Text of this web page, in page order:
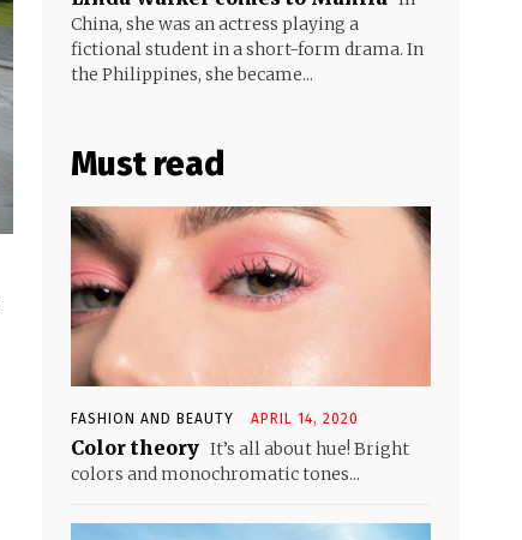
China, she was an actress playing a
fictional student in a short-form drama. In
the Philippines, she became...
Must read
FASHION AND BEAUTY APRIL 14, 2020
Color theory It’s all about hue! Bright
colors and monochromatic tones...